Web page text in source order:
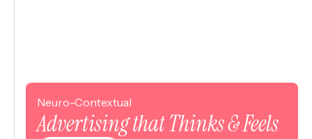
Neuro-Contextual
Advertising that Thinks & Feels